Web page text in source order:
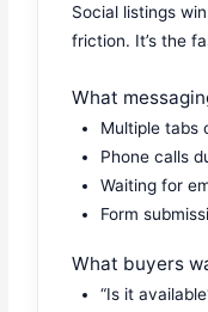
Social listings
friction. It’s the
What
Multiple tabs
Phone calls
Waiting for
Form
What buyers
“Is it